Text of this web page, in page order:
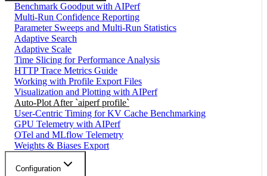
Benchmark Goodput with AIPerf
Multi-Run Confidence Reporting
Parameter Sweeps and Multi-Run Statistics
Adaptive Search
Adaptive Scale
Time Slicing for Performance Analysis
HTTP Trace Metrics Guide
Working with Profile Export Files
Visualization and Plotting with AIPerf
Auto-Plot After `aiperf profile`
User-Centric Timing for KV Cache Benchmarking
GPU Telemetry with AIPerf
OTel and MLflow Telemetry
Weights & Biases Export
Configuration